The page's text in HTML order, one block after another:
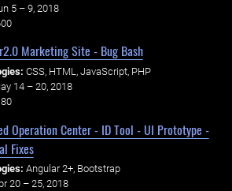
5 – 9, 2018
Marketing Site - Bug Bash
CSS, HTML, JavaScript, PHP
14 – 20, 2018
Operation Center - ID Tool - UI Prototype -
Fixes
Angular 2+, Bootstrap
20 – 25, 2018